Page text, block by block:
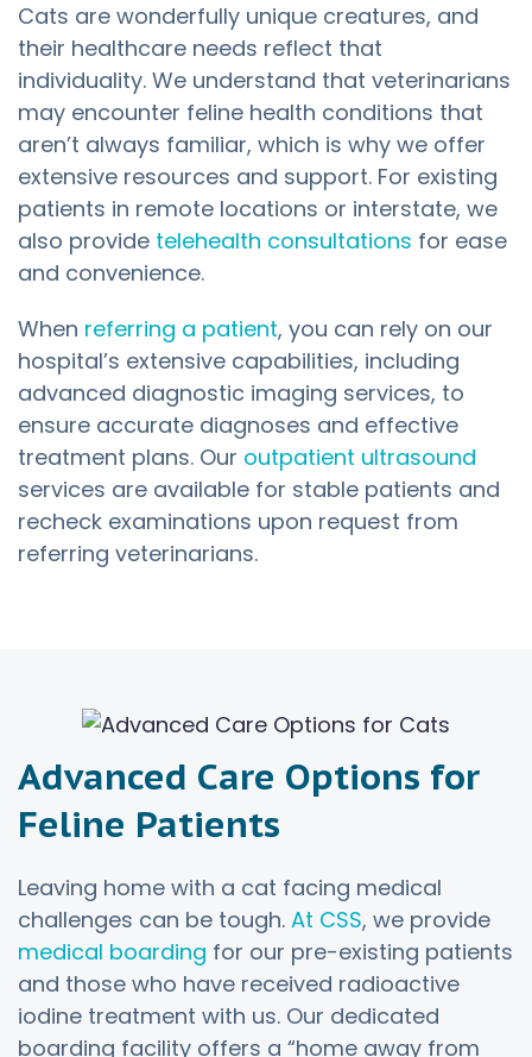
Cats are wonderfully unique creatures, and
their healthcare needs reflect that
individuality. We understand that veterinarians
may encounter feline health conditions that
aren’t always familiar, which is why we offer
extensive resources and support. For existing
patients in remote locations or interstate, we
also provide telehealth consultations for ease
and convenience.
When referring a patient, you can rely on our
hospital’s extensive capabilities, including
advanced diagnostic imaging services, to
ensure accurate diagnoses and effective
treatment plans. Our outpatient ultrasound
services are available for stable patients and
recheck examinations upon request from
referring veterinarians.
Advanced Care Options for
Feline Patients
Leaving home with a cat facing medical
challenges can be tough. At CSS, we provide
medical boarding for our pre-existing patients
and those who have received radioactive
iodine treatment with us. Our dedicated
boarding facility offers a “home away from